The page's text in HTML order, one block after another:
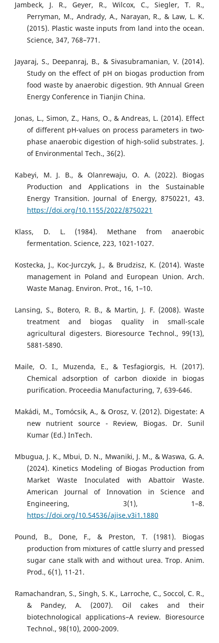
Jambeck, J. R., Geyer, R., Wilcox, C., Siegler, T. R.,
Perryman, M., Andrady, A., Narayan, R., & Law, L. K.
(2015). Plastic waste inputs from land into the ocean.
Science, 347, 768–771.
Jayaraj, S., Deepanraj, B., & Sivasubramanian, V. (2014).
Study on the effect of pH on biogas production from
food waste by anaerobic digestion. 9th Annual Green
Energy Conference in Tianjin China.
Jonas, L., Simon, Z., Hans, O., & Andreas, L. (2014). Effect
of different pH-values on process parameters in two-
phase anaerobic digestion of high-solid substrates. J.
of Environmental Tech., 36(2).
Kabeyi, M. J. B., & Olanrewaju, O. A. (2022). Biogas
Production and Applications in the Sustainable
Energy Transition. Journal of Energy, 8750221, 43.
https://doi.org/10.1155/2022/8750221
Klass, D. L. (1984). Methane from anaerobic
fermentation. Science, 223, 1021-1027.
Kostecka, J., Koc-Jurczyk, J., & Brudzisz, K. (2014). Waste
management in Poland and European Union. Arch.
Waste Manag. Environ. Prot., 16, 1–10.
Lansing, S., Botero, R. B., & Martin, J. F. (2008). Waste
treatment and biogas quality in small-scale
agricultural digesters. Bioresource Technol., 99(13),
5881-5890.
Maile, O. I., Muzenda, E., & Tesfagiorgis, H. (2017).
Chemical adsorption of carbon dioxide in biogas
purification. Proceedia Manufacturing, 7, 639-646.
Makádi, M., Tomócsik, A., & Orosz, V. (2012). Digestate: A
new nutrient source - Review, Biogas. Dr. Sunil
Kumar (Ed.) InTech.
Mbugua, J. K., Mbui, D. N., Mwaniki, J. M., & Waswa, G. A.
(2024). Kinetics Modeling of Biogas Production from
Market Waste Inoculated with Abattoir Waste.
American Journal of Innovation in Science and
Engineering, 3(1), 1–8.
https://doi.org/10.54536/ajise.v3i1.1880
Pound, B., Done, F., & Preston, T. (1981). Biogas
production from mixtures of cattle slurry and pressed
sugar cane stalk with and without urea. Trop. Anim.
Prod., 6(1), 11-21.
Ramachandran, S., Singh, S. K., Larroche, C., Soccol, C. R.,
& Pandey, A. (2007). Oil cakes and their
biotechnological applications–A review. Bioresource
Technol., 98(10), 2000-2009.